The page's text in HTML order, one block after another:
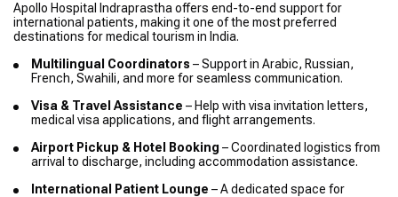
Apollo Hospital Indraprastha offers end-to-end support for
international patients, making it one of the most preferred
destinations for medical tourism in India.
Multilingual Coordinators – Support in Arabic, Russian,
French, Swahili, and more for seamless communication.
Visa & Travel Assistance – Help with visa invitation letters,
medical visa applications, and flight arrangements.
Airport Pickup & Hotel Booking – Coordinated logistics from
arrival to discharge, including accommodation assistance.
International Patient Lounge – A dedicated space for